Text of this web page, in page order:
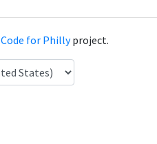
Code for Phillyproject.